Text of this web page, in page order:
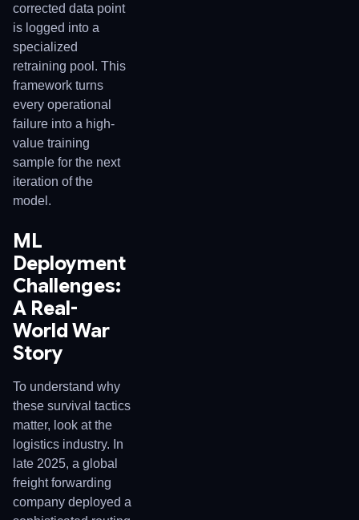
corrected data point
is logged into a
specialized
retraining pool. This
framework turns
every operational
failure into a high-
value training
sample for the next
iteration of the
model.
ML
Deployment
Challenges:
A Real-
World War
Story
To understand why
these survival tactics
matter, look at the
logistics industry. In
late 2025, a global
freight forwarding
company deployed a